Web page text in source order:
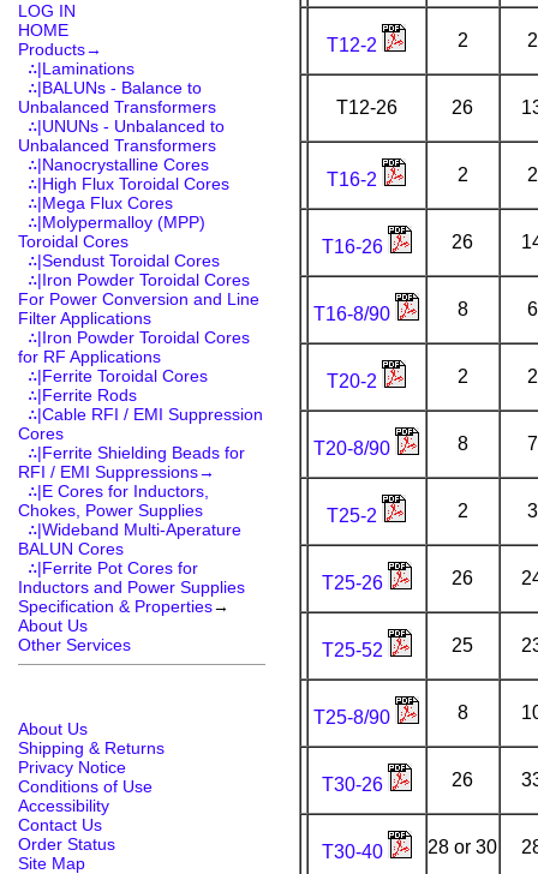
LOG IN
HOME
Products→
∴|Laminations
∴|BALUNs - Balance to
Unbalanced Transformers
∴|UNUNs - Unbalanced to
Unbalanced Transformers
∴|Nanocrystalline Cores
∴|High Flux Toroidal Cores
∴|Mega Flux Cores
∴|Molypermalloy (MPP)
Toroidal Cores
∴|Sendust Toroidal Cores
∴|Iron Powder Toroidal Cores
For Power Conversion and Line
Filter Applications
∴|Iron Powder Toroidal Cores
for RF Applications
∴|Ferrite Toroidal Cores
∴|Ferrite Rods
∴|Cable RFI / EMI Suppression
Cores
∴|Ferrite Shielding Beads for
RFI / EMI Suppressions→
∴|E Cores for Inductors,
Chokes, Power Supplies
∴|Wideband Multi-Aperature
BALUN Cores
∴|Ferrite Pot Cores for
Inductors and Power Supplies
Specification & Properties→
About Us
Other Services
About Us
Shipping & Returns
Privacy Notice
Conditions of Use
Accessibility
Contact Us
Order Status
Site Map
T12-2 2
T12-26 26
T16-2 2
T16-26 26
T16-8/90 8
T20-2 2
T20-8/90 8
T25-2 2
T25-26 26
T25-52 25
T25-8/90 8
T30-26 26
T30-40 28 or 30